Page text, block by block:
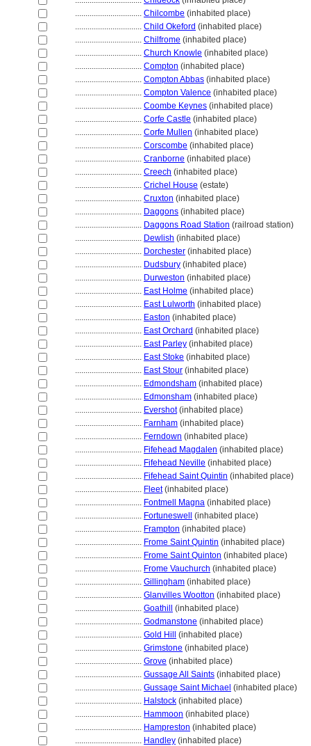
................................ Chilcombe (inhabited place)
................................ Child Okeford (inhabited place)
................................ Chilfrome (inhabited place)
................................ Church Knowle (inhabited place)
................................ Compton (inhabited place)
................................ Compton Abbas (inhabited place)
................................ Compton Valence (inhabited place)
................................ Coombe Keynes (inhabited place)
................................ Corfe Castle (inhabited place)
................................ Corfe Mullen (inhabited place)
................................ Corscombe (inhabited place)
................................ Cranborne (inhabited place)
................................ Creech (inhabited place)
................................ Crichel House (estate)
................................ Cruxton (inhabited place)
................................ Daggons (inhabited place)
................................ Daggons Road Station (railroad station)
................................ Dewlish (inhabited place)
................................ Dorchester (inhabited place)
................................ Dudsbury (inhabited place)
................................ Durweston (inhabited place)
................................ East Holme (inhabited place)
................................ East Lulworth (inhabited place)
................................ Easton (inhabited place)
................................ East Orchard (inhabited place)
................................ East Parley (inhabited place)
................................ East Stoke (inhabited place)
................................ East Stour (inhabited place)
................................ Edmondsham (inhabited place)
................................ Edmonsham (inhabited place)
................................ Evershot(inhabited place)
................................ Farnham (inhabited place)
................................ Ferndown (inhabited place)
................................ Fifehead Magdalen (inhabited place)
................................ Fifehead Neville (inhabited place)
................................ Fifehead Saint Quintin (inhabited place)
................................ Fleet(inhabited place)
................................ Fontmell Magna (inhabited place)
................................ Fortuneswell
(inhabited place)
................................ Frampton (inhabited place)
................................ Frome Saint Quintin (inhabited place)
................................ Frome Saint Quinton (inhabited place)
................................ Frome Vauchurch (inhabited place)
................................ Gillingham (inhabited place)
................................ Glanvilles Wootton (inhabited place)
................................ Goathill
(inhabited place)
................................ Godmanstone (inhabited place)
................................ Gold Hill
(inhabited place)
................................ Grimstone (inhabited place)
................................ Grove (inhabited place)
................................ Gussage All Saints (inhabited place)
................................ Gussage Saint Michael (inhabited place)
................................ Halstock (inhabited place)
................................ Hammoon (inhabited place)
................................ Hampreston (inhabited place)
................................ Handley (inhabited place)